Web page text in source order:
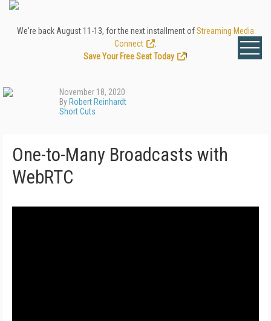
We're back August 11-13, for the next installment ofStreaming Media
Connect
Save Your Free Seat Today
!
November 18, 2020
By Robert Reinhardt
Short Cuts
One-to-Many Broadcasts with
WebRTC